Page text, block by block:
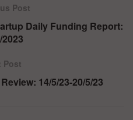
Post
Daily Funding Report:
2023
Post
14/5/23-20/5/23